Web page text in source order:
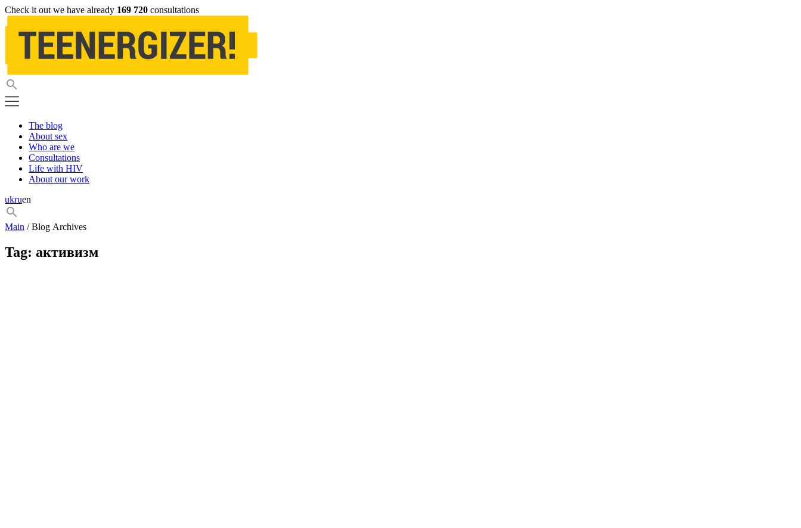
Check it out we have already 169 720 consultations
The blog
About sex
Who are we
Consultations
Life with HIV
About our work
ukruen
Main / Blog Archives
Tag: активизм